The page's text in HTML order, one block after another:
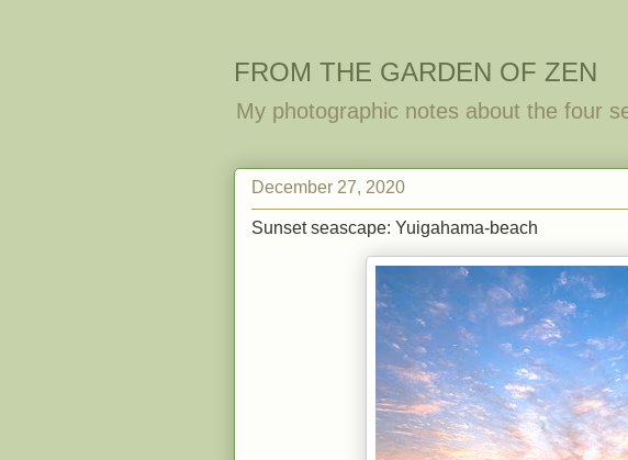
FROM THE GARDEN OF ZEN
My photographic notes about the four
December 27, 2020
Sunset seascape: Yuigahama-beach